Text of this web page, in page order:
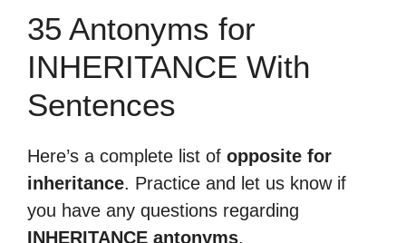
35 Antonyms for
INHERITANCE With
Sentences
Here’s a complete list of opposite for
inheritance. Practice and let us know if
you have any questions regarding
INHERITANCE antonyms.